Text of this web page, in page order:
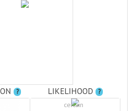
? LIKELIHOOD ?
certain